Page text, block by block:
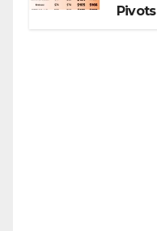
Pivots